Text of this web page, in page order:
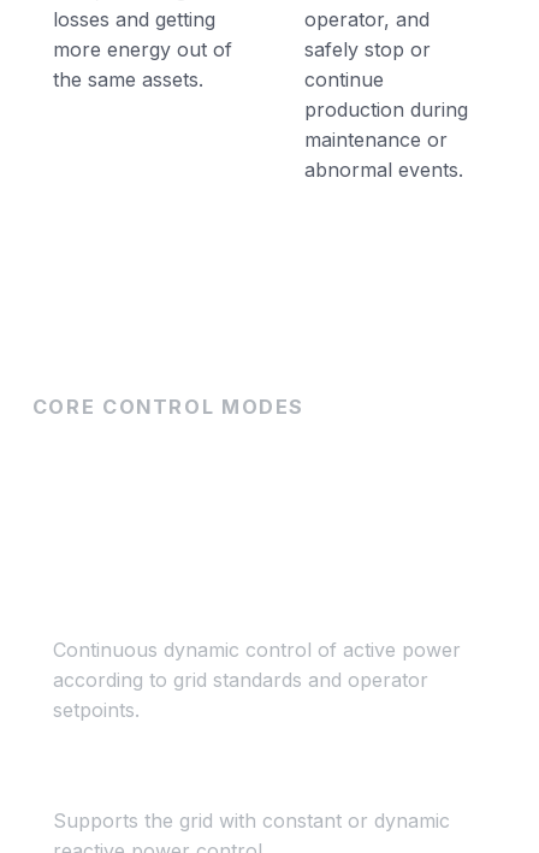
losses and getting
more energy out of
the same assets.
operator, and
safely stop or
continue
production during
maintenance or
abnormal events.
CORE CONTROL MODES
Continuous dynamic control of active power
according to grid standards and operator
setpoints.
Supports the grid with constant or dynamic